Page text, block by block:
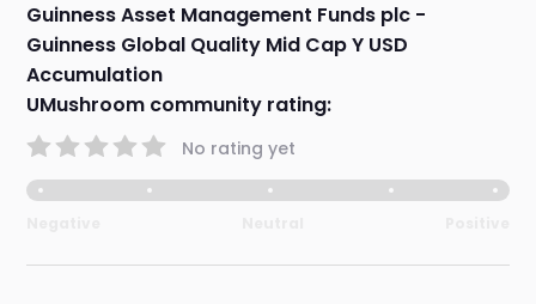
Guinness Asset Management Funds plc -
Guinness Global Quality Mid Cap Y USD
Accumulation
UMushroom community rating:
No rating yet